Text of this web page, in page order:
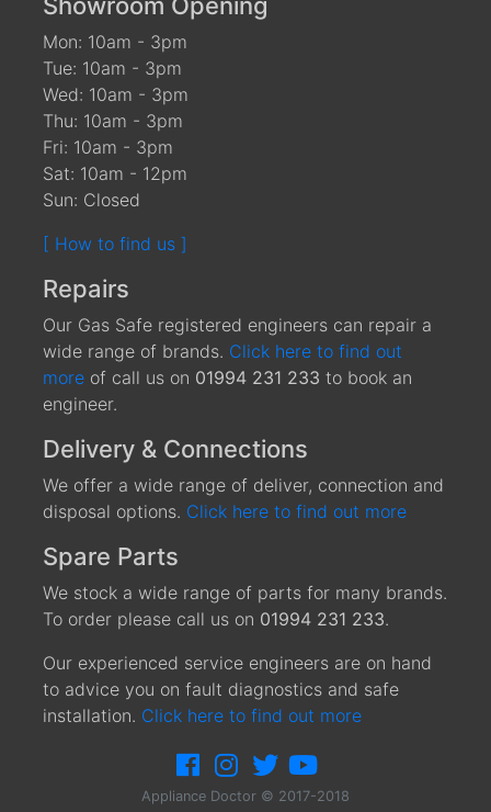
Showroom Opening
Mon: 10am - 3pm
Tue: 10am - 3pm
Wed: 10am - 3pm
Thu: 10am - 3pm
Fri: 10am - 3pm
Sat: 10am - 12pm
Sun: Closed
[ How to find us ]
Repairs
Our Gas Safe registered engineers can repair a
wide range of brands. Click here to find out
more of call us on 01994 231 233 to book an
engineer.
Delivery & Connections
We offer a wide range of deliver, connection and
disposal options. Click here to find out more
Spare Parts
We stock a wide range of parts for many brands.
To order please call us on 01994 231 233.
Our experienced service engineers are on hand
to advice you on fault diagnostics and safe
installation. Click here to find out more
Appliance Doctor © 2017-2018